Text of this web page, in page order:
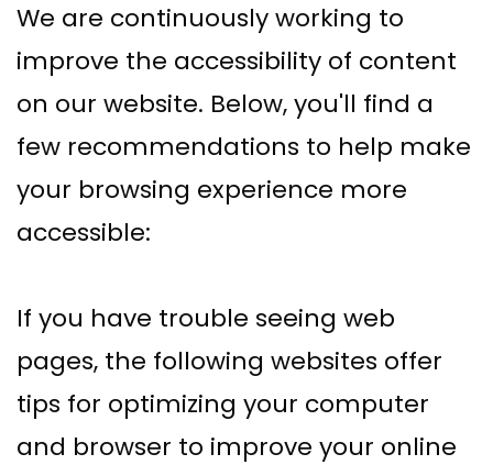
Wu,
BDS,
MS,
Ph.D
Meet
Our
Dental
Technology
Disease
Periodontal
Maintenance
Deep
Cleaning
Gum
Osseous
Surgery
Single
Tooth
Replacement
with
Implant
Multiple
Replacement
with
Implants
Aesthetic Procedures
Crown
Lengthening
Gingival
Grafting
Gingival
Patient Info
Dental
Blog
New
Patient
&
Insurance
Contact
We are continuously working to
improve the accessibility of content
on our website. Below, you'll find a
few recommendations to help make
your browsing experience more
accessible:
If you have trouble seeing web
pages, the following websites offer
tips for optimizing your computer
and browser to improve your online